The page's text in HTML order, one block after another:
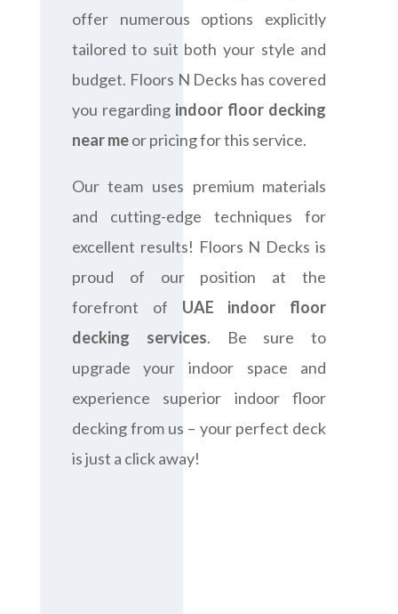
offer numerous options explicitly
tailored to suit both your style and
budget. Floors N Decks has covered
you regarding indoor floor decking
near meor pricing for this service.
Our team uses premium materials
and cutting-edge techniques for
excellent results! Floors N Decks is
proud of our position at the
forefront of UAE indoor floor
decking services. Be sure to
upgrade your indoor space and
experience superior indoor floor
decking from us – your perfect deck
is just a click away!